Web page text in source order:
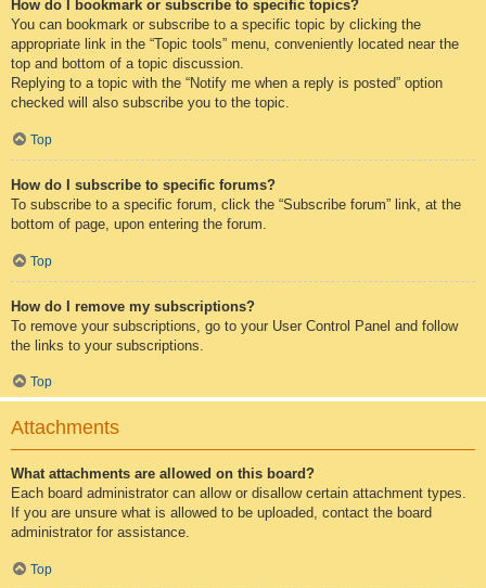
How do I bookmark or subscribe to specific topics?
You can bookmark or subscribe to a specific topic by clicking the
appropriate link in the “Topic tools” menu, conveniently located near the
top and bottom of a topic discussion.
Replying to a topic with the “Notify me when a reply is posted” option
checked will also subscribe you to the topic.
Top
How do I subscribe to specific forums?
To subscribe to a specific forum, click the “Subscribe forum” link, at the
bottom of page, upon entering the forum.
Top
How do I remove my subscriptions?
To remove your subscriptions, go to your User Control Panel and follow
the links to your subscriptions.
Top
Attachments
What attachments are allowed on this board?
Each board administrator can allow or disallow certain attachment types.
If you are unsure what is allowed to be uploaded, contact the board
administrator for assistance.
Top